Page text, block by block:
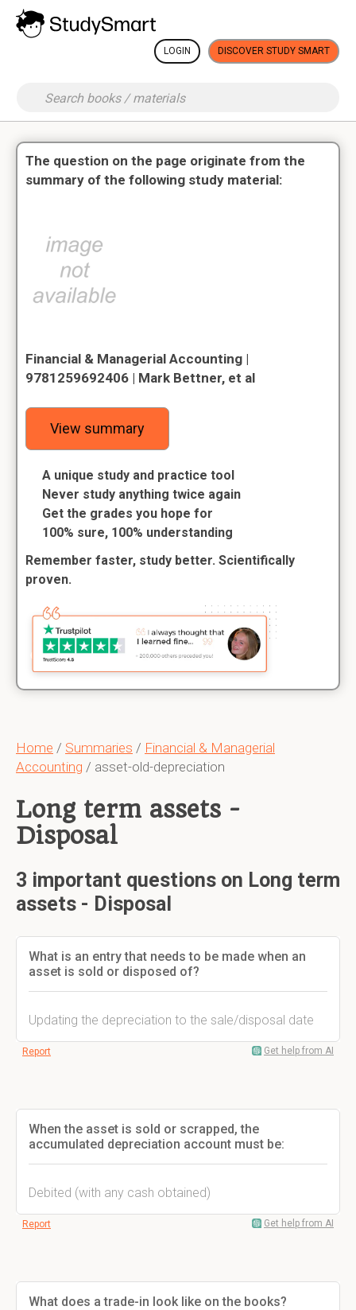
LOGIN DISCOVER STUDY SMART
Home / Summaries / Financial & Managerial
Accounting / asset-old-depreciation
Long term assets -
Disposal
3 important questions on Long term
assets - Disposal
What is an entry that needs to be made when an
asset is sold or disposed of?
Updating the depreciation to the sale/disposal date
Report Get help from AI
When the asset is sold or scrapped, the
accumulated depreciation account must be:
Debited (with any cash obtained)
Report Get help from AI
What does a trade-in look like on the books?
The question on the page originate from the
summary of the following study material:
Financial & Managerial Accounting |
9781259692406 | Mark Bettner, et al
View summary
A unique study and practice tool
Never study anything twice again
Get the grades you hope for
100% sure, 100% understanding
Remember faster, study better. Scientifically
proven.